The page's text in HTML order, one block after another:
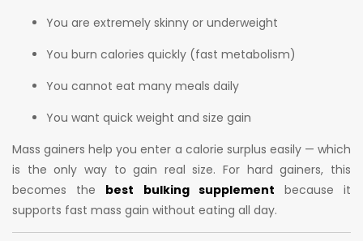
You are extremely skinny or underweight
You burn calories quickly (fast metabolism)
You cannot eat many meals daily
You want quick weight and size gain
Mass gainers help you enter a calorie surplus easily — which
is the only way to gain real size. For hard gainers, this
becomes the best bulking supplement because it
supports fast mass gain without eating all day.